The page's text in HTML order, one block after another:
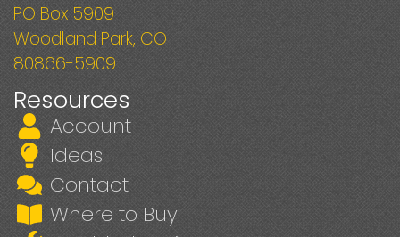
PO Box 5909
Woodland Park, CO
80866-5909
Resources
Account
Ideas
Contact
Where to Buy